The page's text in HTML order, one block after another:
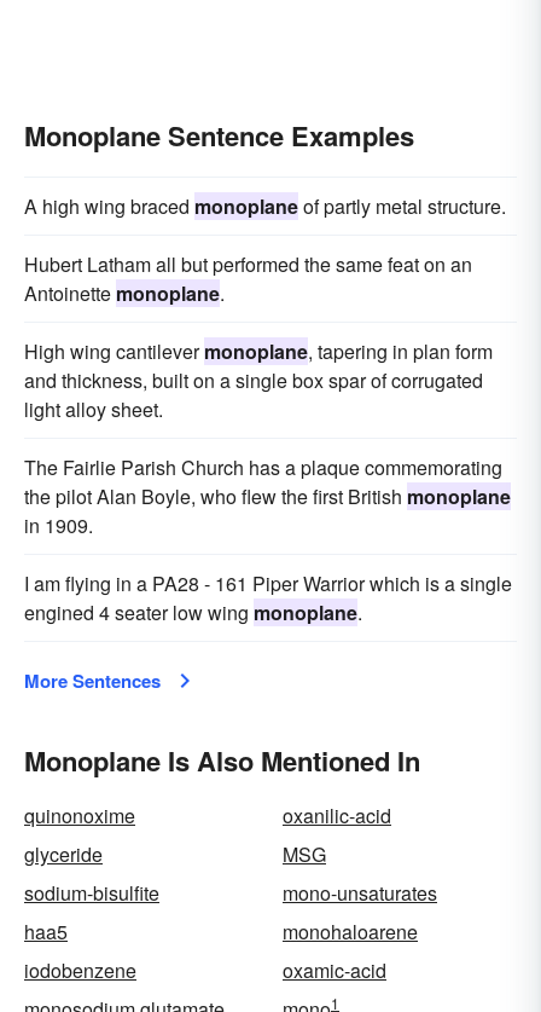
Monoplane Sentence Examples
A high wing braced monoplaneof partly metal structure.
Hubert Latham all but performed the same feat on an
Antoinette monoplane.
High wing cantilevermonoplane, tapering in plan form
and thickness, built on a single box spar of corrugated
light alloy sheet.
The Fairlie Parish Church has a plaque commemorating
the pilot Alan Boyle, who flew the first British monoplane
in 1909.
I am flying in a PA28 - 161 Piper Warrior which is a single
engined 4 seater low wing monoplane.
More Sentences
Monoplane Is Also Mentioned In
quinonoxime
oxanilic-acid
glyceride
MSG
sodium-bisulfite
mono-unsaturates
haa5
monohaloarene
iodobenzene
oxamic-acid
1